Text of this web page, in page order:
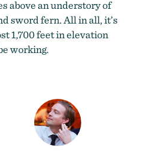
above an understory of
sword fern. All in all, it’s
1,700 feet in elevation
working.